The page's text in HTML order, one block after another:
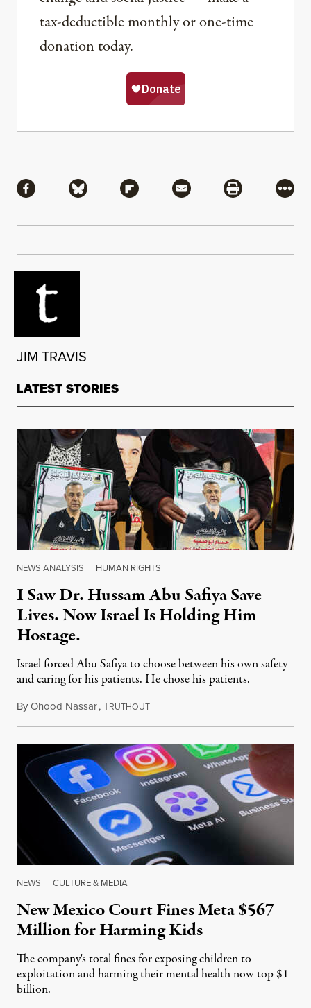
tax-deductible monthly or one-time
donation today.
Share via Facebook
Share via BlueskyShare via Flipboard
Share via MailShare via
More
JIM TRAVIS
LATEST STORIES
NEWS ANALYSIS | HUMAN RIGHTS
I Saw Dr. Hussam Abu Safiya Save
Lives. Now Israel Is Holding Him
Hostage.
Israel forced Abu Safiya to choose between his own safety
and caring for his patients. He chose his patients.
ByOhood Nassar,TRUTHOUTAugust 8, 2026
NEWS | CULTURE & MEDIA
New Mexico Court Fines Meta $567
Million for Harming Kids
The company's total fines for exposing children to
exploitation and harming their mental health now top $1
billion.